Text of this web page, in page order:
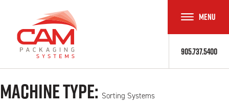
905.737.5400
TOGGLE
MENU
Machine Type: Sorting Systems